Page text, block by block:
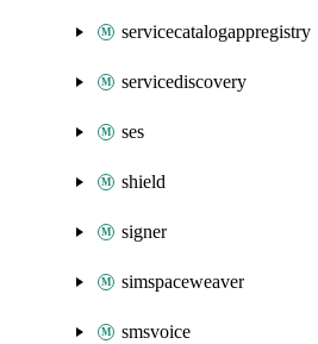
servicecatalogappregistry
servicediscovery
ses
shield
signer
simspaceweaver
smsvoice